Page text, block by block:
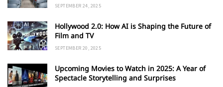
SEPTEMBER 24, 2025
Hollywood 2.0: How AI is Shaping the Future of
Film and TV
SEPTEMBER 20, 2025
Upcoming Movies to Watch in 2025: A Year of
Spectacle Storytelling and Surprises